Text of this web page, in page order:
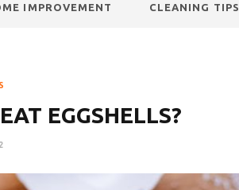
IMPROVEMENT CLEANING TIPS
EGGSHELLS?